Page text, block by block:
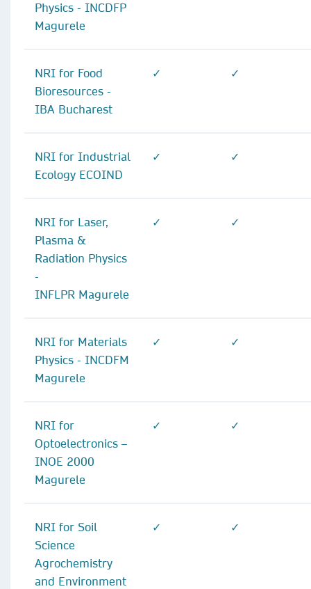
Physics - INCDFP
Magurele
NRI for Food
Bioresources -
IBA Bucharest
✓ ✓
NRI for Industrial
Ecology ECOIND
✓ ✓
NRI for Laser,
Plasma &
Radiation Physics
-
INFLPR Magurele
✓ ✓
NRI for Materials
Physics - INCDFM
Magurele
✓ ✓
NRI for
Optoelectronics –
INOE 2000
Magurele
✓ ✓
NRI for Soil
Science
Agrochemistry
and Environment
✓ ✓